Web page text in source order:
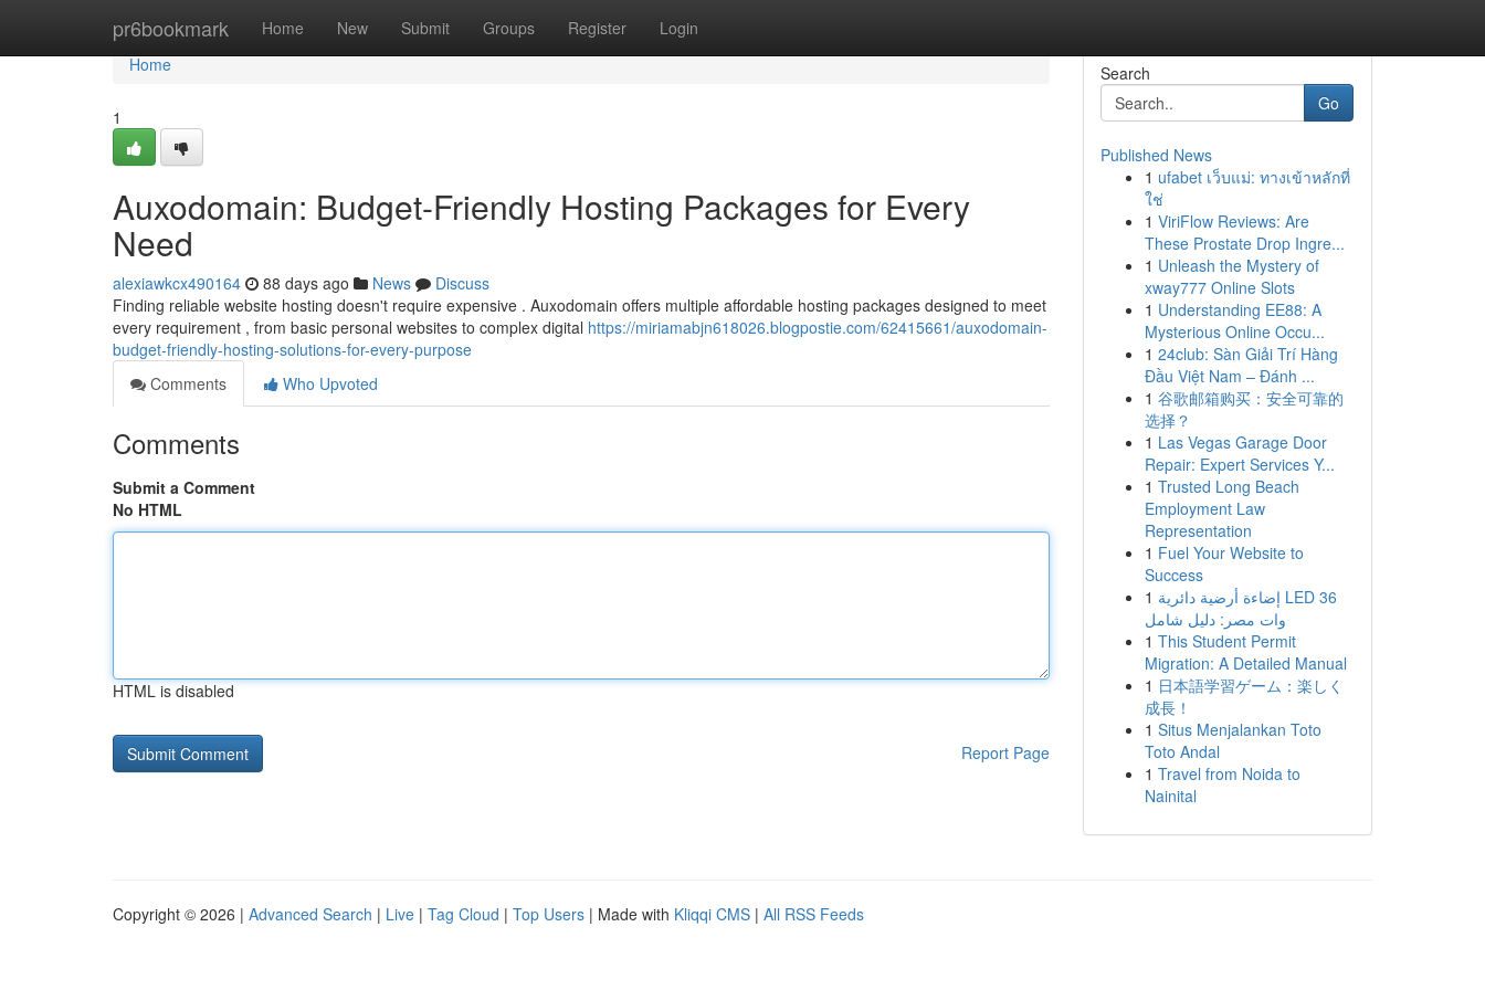
pr6bookmark Home New Submit Groups Register Login
Home
Home
1
Auxodomain: Budget-Friendly Hosting Packages for Every
Need
alexiawkcx490164 88 days ago News
Discuss
Finding reliable website hosting doesn't require expensive . Auxodomain offers multiple affordable hosting packages designed to meet
every requirement , from basic personal websites to complex digital https://miriamabjn618026.blogpostie.com/62415661/auxodomain-
budget-friendly-hosting-solutions-for-every-purpose
Comments
Who Upvoted
Comments
Submit a Comment
No HTML
HTML is disabled
Report Page
Search
Go
Published News
1 ufabet เว็บแม่: ทางเข้าหลักที่
ใช่
1 ViriFlow Reviews: Are
These Prostate Drop Ingre...
1 Unleash the Mystery of
xway777 Online Slots
1 Understanding EE88: A
Mysterious Online Occu...
1 24club: Sàn Giải Trí Hàng
Đầu Việt Nam – Đánh ...
1 谷歌邮箱购买：安全可靠的
选择？
1 Las Vegas Garage Door
Repair: Expert Services Y...
1 Trusted Long Beach
Employment Law
Representation
1 Fuel Your Website to
Success
1 إضاءة أرضية دائرية LED 36
وات مصر: دليل شامل
1 This Student Permit
Migration: A Detailed Manual
1 日本語学習ゲーム：楽しく
成長！
1 Situs Menjalankan Toto
Toto Andal
1 Travel from Noida to
Nainital
Copyright © 2026 | Advanced Search | Live | Tag Cloud | Top Users | Made with Kliqqi CMS | All RSS Feeds